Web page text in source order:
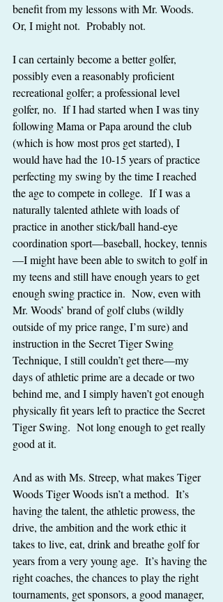
benefit from my lessons with Mr. Woods.
Or, I might not.  Probably not.
I can certainly become a better golfer,
possibly even a reasonably proficient
recreational golfer; a professional level
golfer, no.  If I had started when I was tiny
following Mama or Papa around the club
(which is how most pros get started), I
would have had the 10-15 years of practice
perfecting my swing by the time I reached
the age to compete in college.  If I was a
naturally talented athlete with loads of
practice in another stick/ball hand-eye
coordination sport—baseball, hockey, tennis
—I might have been able to switch to golf in
my teens and still have enough years to get
enough swing practice in.  Now, even with
Mr. Woods’ brand of golf clubs (wildly
outside of my price range, I’m sure) and
instruction in the Secret Tiger Swing
Technique, I still couldn’t get there—my
days of athletic prime are a decade or two
behind me, and I simply haven’t got enough
physically fit years left to practice the Secret
Tiger Swing.  Not long enough to get really
good at it.
And as with Ms. Streep, what makes Tiger
Woods Tiger Woods isn’t a method.  It’s
having the talent, the athletic prowess, the
drive, the ambition and the work ethic it
takes to live, eat, drink and breathe golf for
years from a very young age.  It’s having the
right coaches, the chances to play the right
tournaments, get sponsors, a good manager,